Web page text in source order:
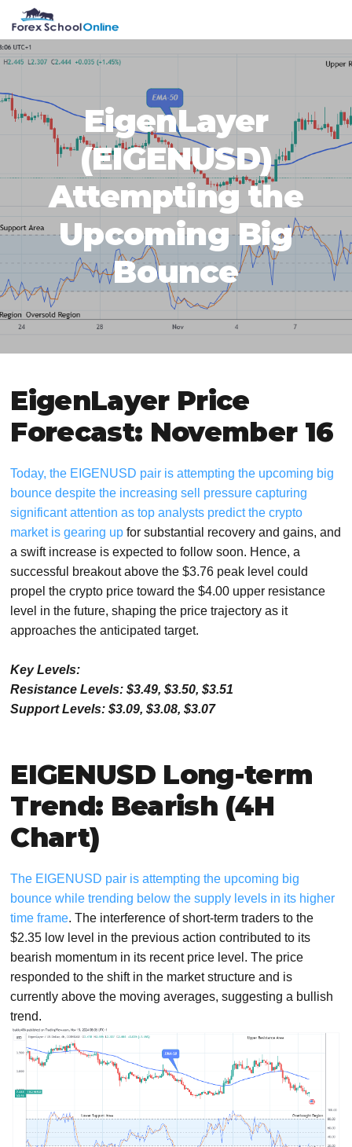
primary
navigation
main
content
primary
sidebar
footer
EigenLayer
(EIGENUSD)
Attempting the
Upcoming Big
Bounce
EigenLayer Price
Forecast: November 16
Today, the EIGENUSD pair is attempting the upcoming big
bounce despite the increasing sell pressure capturing
significant attention as top analysts predict the crypto
market is gearing up for substantial recovery and gains, and
a swift increase is expected to follow soon. Hence, a
successful breakout above the $3.76 peak level could
propel the crypto price toward the $4.00 upper resistance
level in the future, shaping the price trajectory as it
approaches the anticipated target.
Key Levels:
Resistance Levels: $3.49, $3.50, $3.51
Support Levels: $3.09, $3.08, $3.07
EIGENUSD Long-term
Trend: Bearish (4H
Chart)
The EIGENUSD pair is attempting the upcoming big
bounce while trending below the supply levels in its higher
time frame. The interference of short-term traders to the
$2.35 low level in the previous action contributed to its
bearish momentum in its recent price level. The price
responded to the shift in the market structure and is
currently above the moving averages, suggesting a bullish
trend.